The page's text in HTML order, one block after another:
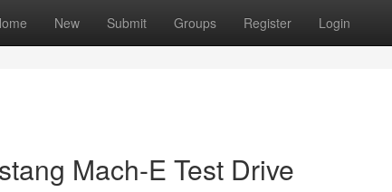
New Submit Groups Register Login
Mach-E Test Drive